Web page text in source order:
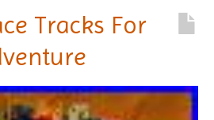
Tracks For